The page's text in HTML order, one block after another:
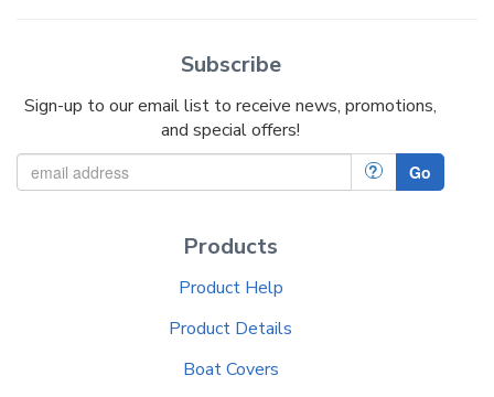
Subscribe
Sign-up to our email list to receive news, promotions,
and special offers!
? Go
Products
Product Help
Product Details
Boat Covers